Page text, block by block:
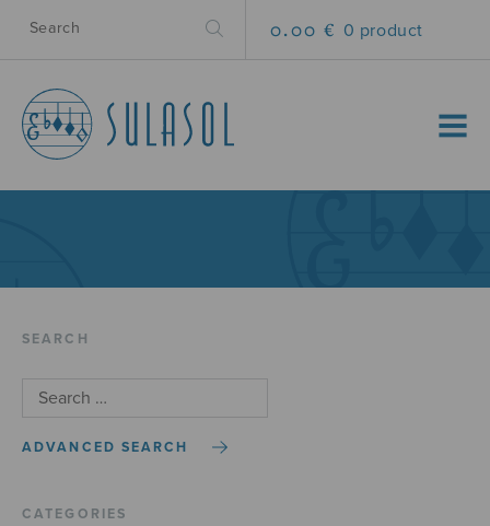
0.00 € 0 product
MENU
SEARCH
ADVANCED SEARCH
CATEGORIES